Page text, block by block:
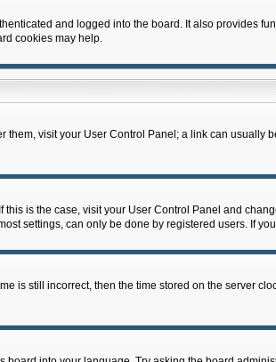
and logged into the board. It also provides
cookies may help.
visit your User Control Panel; a link can usually
is the case, visit your User Control Panel and
settings, can only be done by registered users. If
is still incorrect, then the time stored on the server